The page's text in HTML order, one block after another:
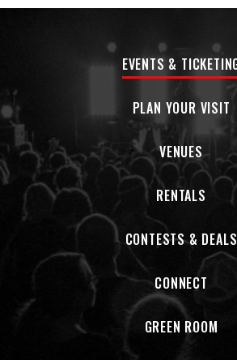
EVENTS &
PLAN YOUR VISIT
VENUES
RENTALS
CONTESTS & DEALS
CONNECT
GREEN ROOM